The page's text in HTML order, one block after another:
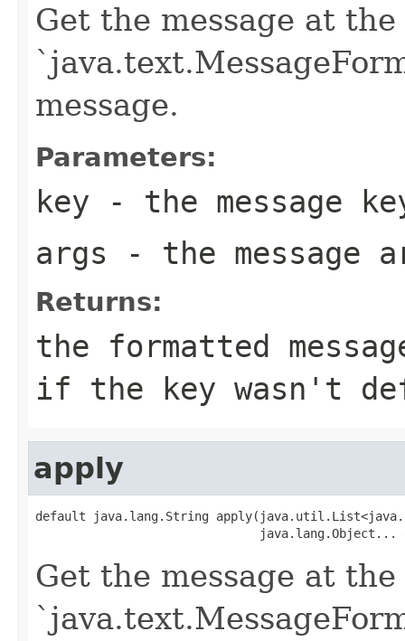
Get the message at
message.
Parameters:
key - the message
args - the message
Returns:
the formatted
if the key wasn't
apply
default java.lang.String
java.lang.Object...
Get the message at